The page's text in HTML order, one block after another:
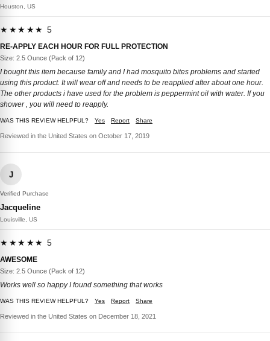
Houston, US
★★★★★ 5
RE-APPLY EACH HOUR FOR FULL PROTECTION
Size: 2.5 Ounce (Pack of 12)
I bought this item because family and I had mosquito bites problems and started
using this product. It will wear off and needs to be reapplied after about one hour.
The other products i have used for the problem is peppermint oil with water. If you
shower , you will need to reapply.
WAS THIS REVIEW HELPFUL? Yes Report Share
Reviewed in the United States on October 17, 2019
J
Verified Purchase
Jacqueline
Louisville, US
★★★★★ 5
AWESOME
Size: 2.5 Ounce (Pack of 12)
Works well so happy I found something that works
WAS THIS REVIEW HELPFUL? Yes Report Share
Reviewed in the United States on December 18, 2021